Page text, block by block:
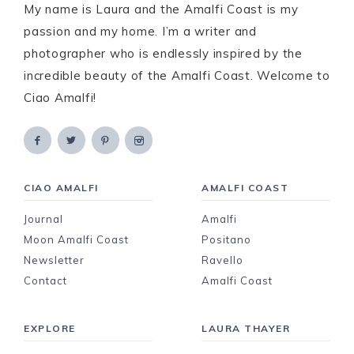
My name is Laura and the Amalfi Coast is my
passion and my home. I’m a writer and
photographer who is endlessly inspired by the
incredible beauty of the Amalfi Coast. Welcome to
Ciao Amalfi!
CIAO AMALFI
Journal
Moon Amalfi Coast
Newsletter
Contact
AMALFI COAST
Amalfi
Positano
Ravello
Amalfi Coast
EXPLORE LAURA THAYER